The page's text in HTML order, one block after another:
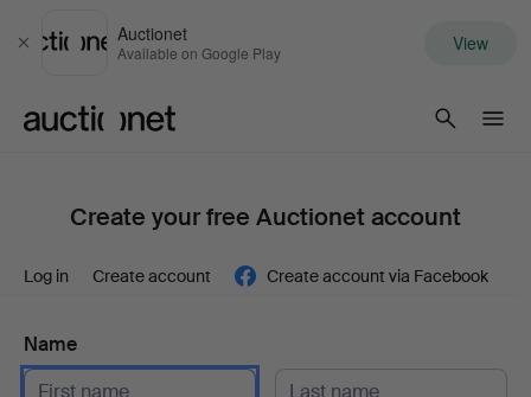
Close
Auctionet
Available on Google Play View
Create your free Auctionet account
Log in Create account Create account via Facebook
Name